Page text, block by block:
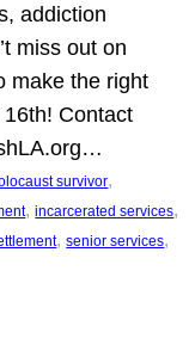
addiction
miss out on
make the right
Contact
survivor
, incarcerated services
, senior services